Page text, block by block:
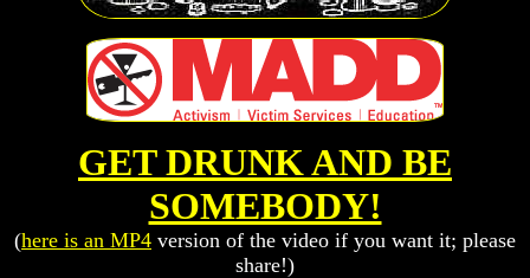
GET DRUNK AND BE
SOMEBODY!
(here is an MP4 version of the video if you want it; please
share!)